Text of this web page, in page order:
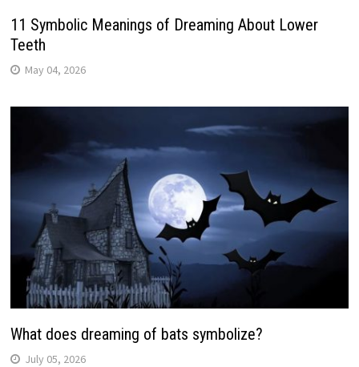
11 Symbolic Meanings of Dreaming About Lower
Teeth
May 04, 2026
What does dreaming of bats symbolize?
July 05, 2026